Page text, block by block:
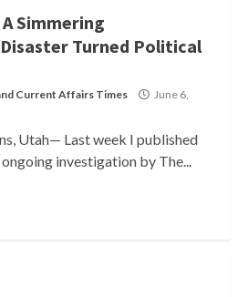
Simmering
Turned Political
Current Affairs Times
June 6,
Utah— Last week I published
investigation by The...